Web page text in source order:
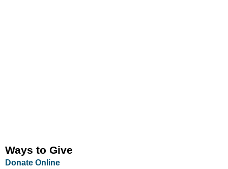
Ways to Give
Donate Online